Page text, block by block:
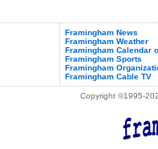
Framingham News
Framingham Weather
Framingham Calendar
Framingham Sports
Framingham
Framingham Cable TV
Copyright ©1995-